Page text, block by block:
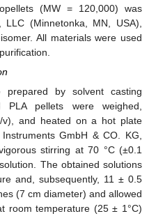
(MW = 120,000) was
(Minnetonka, MN, USA),
All materials were used
by solvent casting
PLA pellets were weighed,
v), and heated on a hot plate
GmbH & CO. KG,
stirring at 70 °C (±0.1
The obtained solutions
and, subsequently, 11 ± 0.5
(7 cm diameter) and allowed
room temperature (25 ± 1°C)